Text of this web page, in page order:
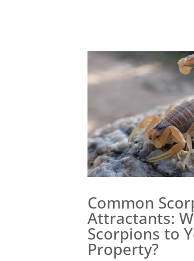
Common
Attractants:
Scorpions to
Property?